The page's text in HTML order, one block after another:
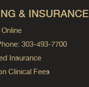
& INSURANCE
303-493-7700
Insurance
Clinical Fees